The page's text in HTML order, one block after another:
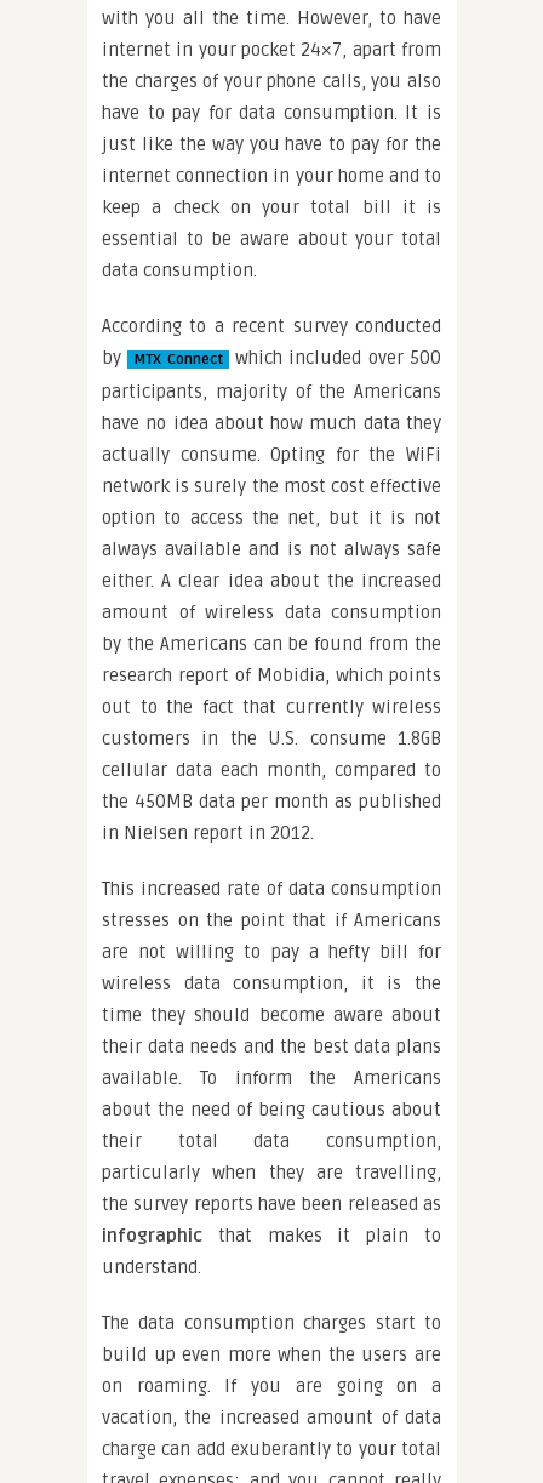
with you all the time. However, to have
internet in your pocket 24×7, apart from
the charges of your phone calls, you also
have to pay for data consumption. It is
just like the way you have to pay for the
internet connection in your home and to
keep a check on your total bill it is
essential to be aware about your total
data consumption.
According to a recent survey conducted
by MTX Connect which included over 500
participants, majority of the Americans
have no idea about how much data they
actually consume. Opting for the WiFi
network is surely the most cost effective
option to access the net, but it is not
always available and is not always safe
either. A clear idea about the increased
amount of wireless data consumption
by the Americans can be found from the
research report of Mobidia, which points
out to the fact that currently wireless
customers in the U.S. consume 1.8GB
cellular data each month, compared to
the 450MB data per month as published
in Nielsen report in 2012.
This increased rate of data consumption
stresses on the point that if Americans
are not willing to pay a hefty bill for
wireless data consumption, it is the
time they should become aware about
their data needs and the best data plans
available. To inform the Americans
about the need of being cautious about
their total data consumption,
particularly when they are travelling,
the survey reports have been released as
infographic that makes it plain to
understand.
The data consumption charges start to
build up even more when the users are
on roaming. If you are going on a
vacation, the increased amount of data
charge can add exuberantly to your total